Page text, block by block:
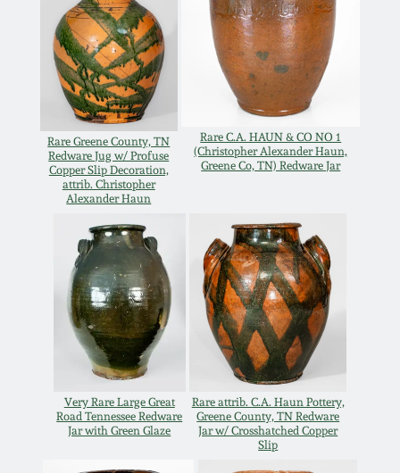
Rare Greene County, TN
Redware Jug w/ Profuse
Copper Slip Decoration,
attrib. Christopher
Alexander Haun
Rare C.A. HAUN & CO NO 1
(Christopher Alexander Haun,
Greene Co, TN) Redware Jar
Very Rare Large Great
Road Tennessee Redware
Jar with Green Glaze
Rare attrib. C.A. Haun Pottery,
Greene County, TN Redware
Jar w/ Crosshatched Copper
Slip
March 5, 2011
Nov 6, 2010
July 17, 2010
April 10, 2010
Jan 30, 2010
Oct 31, 2009
July 11, 2009
March 21, 2009
Summer 2024
Spring 2024
Fall 2023
Summer 2023
Spring 2023
Fall 2022
Summer 2022
Spring 2022